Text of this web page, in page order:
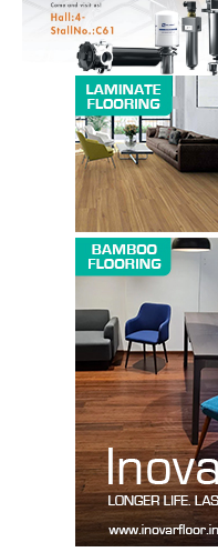
Company
About us
Contact Us
My account